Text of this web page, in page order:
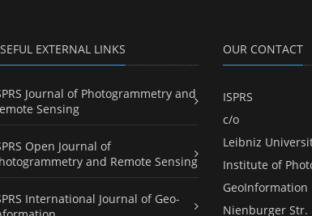
EXTERNAL LINKS
Journal of Photogrammetry and
Sensing
Open Journal of
and Remote Sensing
International Journal of Geo-
OUR CONTACT
ISPRS
c/o
Leibniz
Institute of
GeoInformation
Nienburger Str.